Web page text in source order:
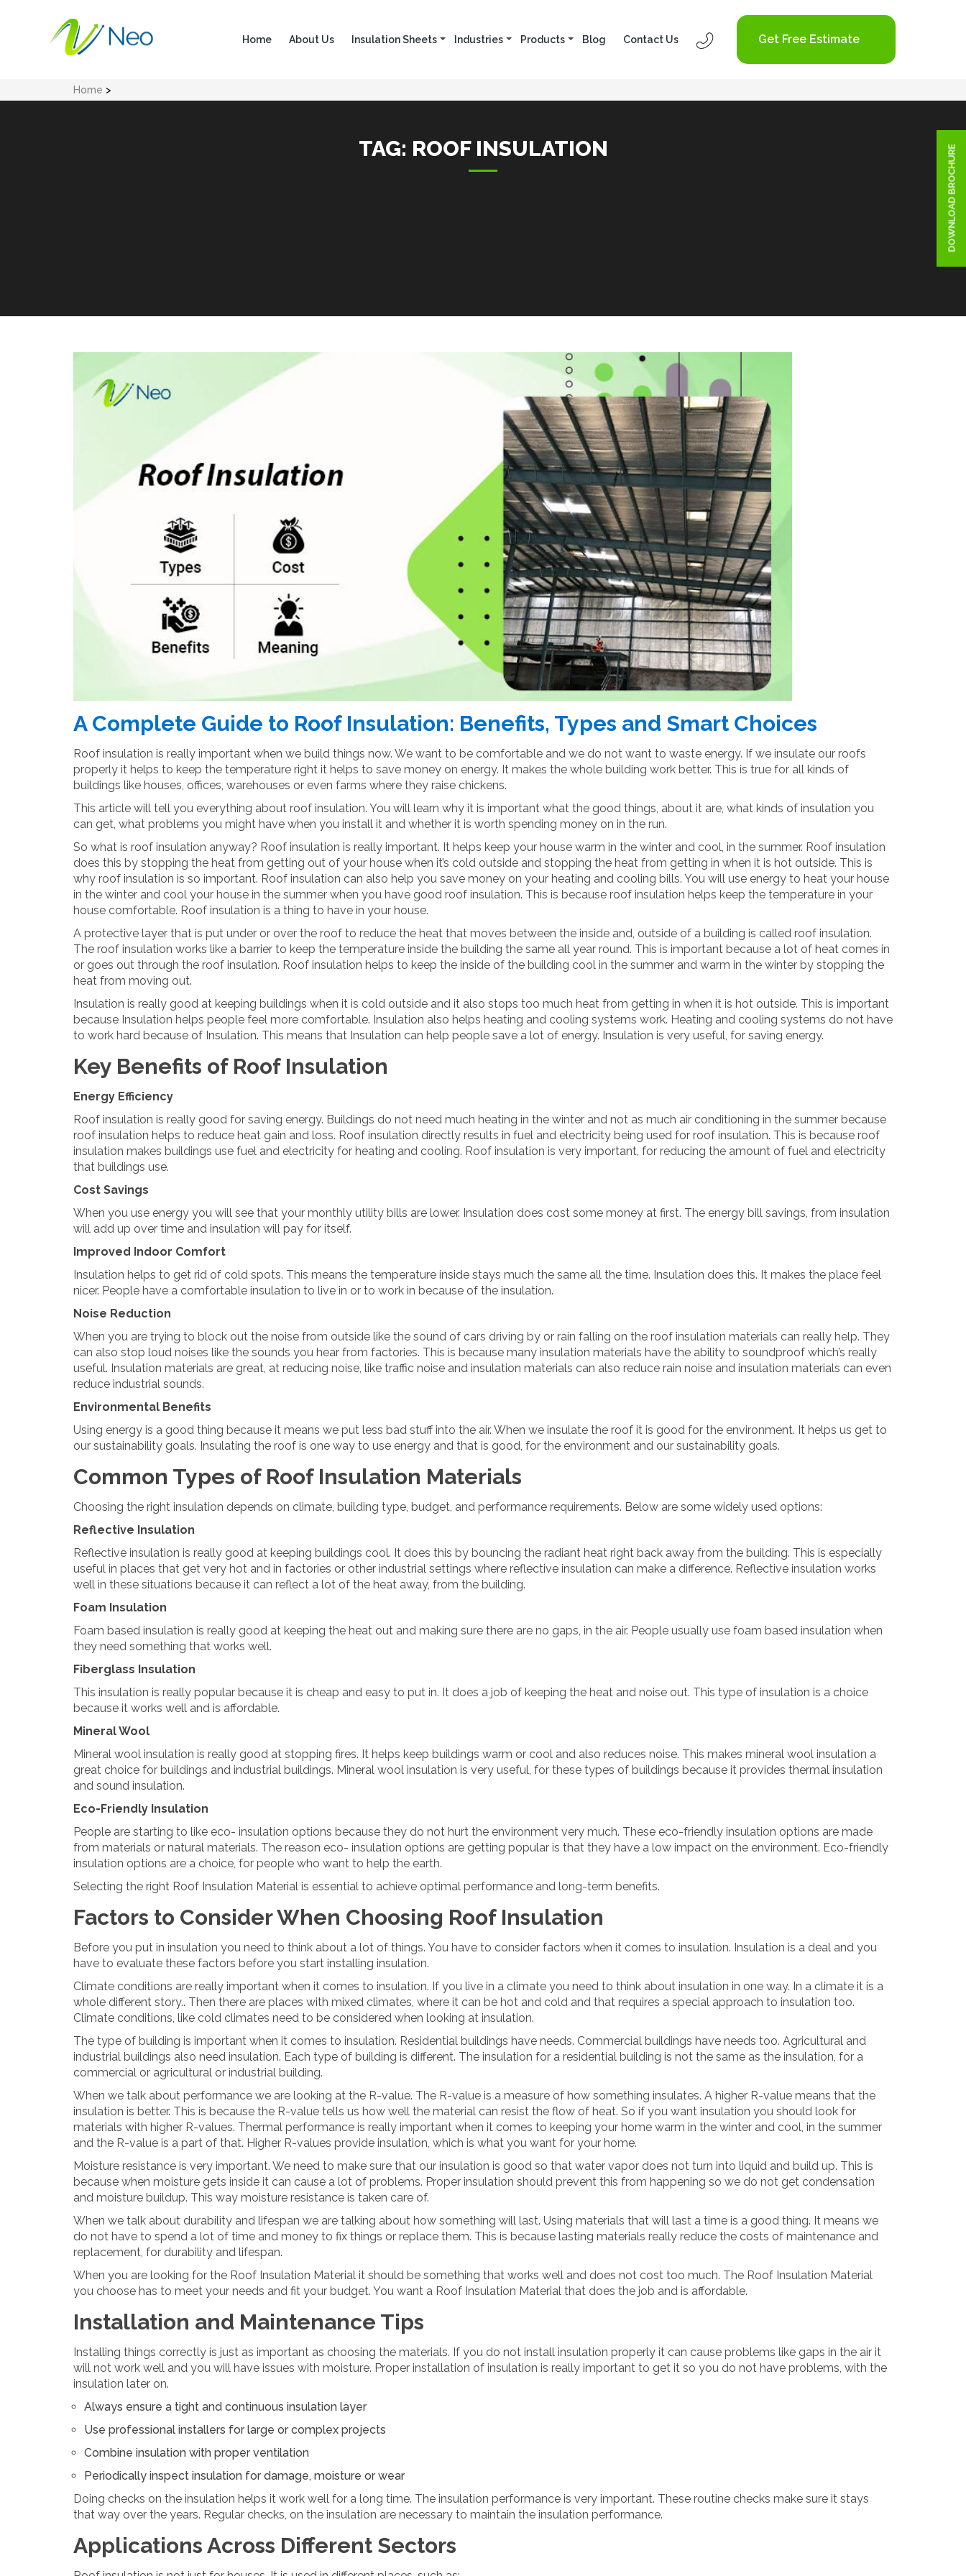
Get Free Estimate
Home About Us Insulation Sheets Industries Products Blog Contact Us
Home >
TAG: ROOF INSULATION
A Complete Guide to Roof Insulation: Benefits, Types and Smart Choices
Roof insulation is really important when we build things now. We want to be comfortable and we do not want to waste energy. If we insulate our roofs
properly it helps to keep the temperature right it helps to save money on energy. It makes the whole building work better. This is true for all kinds of
buildings like houses, offices, warehouses or even farms where they raise chickens.
This article will tell you everything about roof insulation. You will learn why it is important what the good things, about it are, what kinds of insulation you
can get, what problems you might have when you install it and whether it is worth spending money on in the run.
So what is roof insulation anyway? Roof insulation is really important. It helps keep your house warm in the winter and cool, in the summer. Roof insulation
does this by stopping the heat from getting out of your house when it’s cold outside and stopping the heat from getting in when it is hot outside. This is
why roof insulation is so important. Roof insulation can also help you save money on your heating and cooling bills. You will use energy to heat your house
in the winter and cool your house in the summer when you have good roof insulation. This is because roof insulation helps keep the temperature in your
house comfortable. Roof insulation is a thing to have in your house.
A protective layer that is put under or over the roof to reduce the heat that moves between the inside and, outside of a building is called roof insulation.
The roof insulation works like a barrier to keep the temperature inside the building the same all year round. This is important because a lot of heat comes in
or goes out through the roof insulation. Roof insulation helps to keep the inside of the building cool in the summer and warm in the winter by stopping the
heat from moving out.
Insulation is really good at keeping buildings when it is cold outside and it also stops too much heat from getting in when it is hot outside. This is important
because Insulation helps people feel more comfortable. Insulation also helps heating and cooling systems work. Heating and cooling systems do not have
to work hard because of Insulation. This means that Insulation can help people save a lot of energy. Insulation is very useful, for saving energy.
Key Benefits of Roof Insulation
Energy Efficiency
Roof insulation is really good for saving energy. Buildings do not need much heating in the winter and not as much air conditioning in the summer because
roof insulation helps to reduce heat gain and loss. Roof insulation directly results in fuel and electricity being used for roof insulation. This is because roof
insulation makes buildings use fuel and electricity for heating and cooling. Roof insulation is very important, for reducing the amount of fuel and electricity
that buildings use.
Cost Savings
When you use energy you will see that your monthly utility bills are lower. Insulation does cost some money at first. The energy bill savings, from insulation
will add up over time and insulation will pay for itself.
Improved Indoor Comfort
Insulation helps to get rid of cold spots. This means the temperature inside stays much the same all the time. Insulation does this. It makes the place feel
nicer. People have a comfortable insulation to live in or to work in because of the insulation.
Noise Reduction
When you are trying to block out the noise from outside like the sound of cars driving by or rain falling on the roof insulation materials can really help. They
can also stop loud noises like the sounds you hear from factories. This is because many insulation materials have the ability to soundproof which’s really
useful. Insulation materials are great, at reducing noise, like traffic noise and insulation materials can also reduce rain noise and insulation materials can even
reduce industrial sounds.
Environmental Benefits
Using energy is a good thing because it means we put less bad stuff into the air. When we insulate the roof it is good for the environment. It helps us get to
our sustainability goals. Insulating the roof is one way to use energy and that is good, for the environment and our sustainability goals.
Common Types of Roof Insulation Materials
Choosing the right insulation depends on climate, building type, budget, and performance requirements. Below are some widely used options:
Reflective Insulation
Reflective insulation is really good at keeping buildings cool. It does this by bouncing the radiant heat right back away from the building. This is especially
useful in places that get very hot and in factories or other industrial settings where reflective insulation can make a difference. Reflective insulation works
well in these situations because it can reflect a lot of the heat away, from the building.
Foam Insulation
Foam based insulation is really good at keeping the heat out and making sure there are no gaps, in the air. People usually use foam based insulation when
they need something that works well.
Fiberglass Insulation
This insulation is really popular because it is cheap and easy to put in. It does a job of keeping the heat and noise out. This type of insulation is a choice
because it works well and is affordable.
Mineral Wool
Mineral wool insulation is really good at stopping fires. It helps keep buildings warm or cool and also reduces noise. This makes mineral wool insulation a
great choice for buildings and industrial buildings. Mineral wool insulation is very useful, for these types of buildings because it provides thermal insulation
and sound insulation.
Eco-Friendly Insulation
People are starting to like eco- insulation options because they do not hurt the environment very much. These eco-friendly insulation options are made
from materials or natural materials. The reason eco- insulation options are getting popular is that they have a low impact on the environment. Eco-friendly
insulation options are a choice, for people who want to help the earth.
Selecting the right Roof Insulation Material is essential to achieve optimal performance and long-term benefits.
Factors to Consider When Choosing Roof Insulation
Before you put in insulation you need to think about a lot of things. You have to consider factors when it comes to insulation. Insulation is a deal and you
have to evaluate these factors before you start installing insulation.
Climate conditions are really important when it comes to insulation. If you live in a climate you need to think about insulation in one way. In a climate it is a
whole different story.. Then there are places with mixed climates, where it can be hot and cold and that requires a special approach to insulation too.
Climate conditions, like cold climates need to be considered when looking at insulation.
The type of building is important when it comes to insulation. Residential buildings have needs. Commercial buildings have needs too. Agricultural and
industrial buildings also need insulation. Each type of building is different. The insulation for a residential building is not the same as the insulation, for a
commercial or agricultural or industrial building.
When we talk about performance we are looking at the R-value. The R-value is a measure of how something insulates. A higher R-value means that the
insulation is better. This is because the R-value tells us how well the material can resist the flow of heat. So if you want insulation you should look for
materials with higher R-values. Thermal performance is really important when it comes to keeping your home warm in the winter and cool, in the summer
and the R-value is a part of that. Higher R-values provide insulation, which is what you want for your home.
Moisture resistance is very important. We need to make sure that our insulation is good so that water vapor does not turn into liquid and build up. This is
because when moisture gets inside it can cause a lot of problems. Proper insulation should prevent this from happening so we do not get condensation
and moisture buildup. This way moisture resistance is taken care of.
When we talk about durability and lifespan we are talking about how something will last. Using materials that will last a time is a good thing. It means we
do not have to spend a lot of time and money to fix things or replace them. This is because lasting materials really reduce the costs of maintenance and
replacement, for durability and lifespan.
When you are looking for the Roof Insulation Material it should be something that works well and does not cost too much. The Roof Insulation Material
you choose has to meet your needs and fit your budget. You want a Roof Insulation Material that does the job and is affordable.
Installation and Maintenance Tips
Installing things correctly is just as important as choosing the materials. If you do not install insulation properly it can cause problems like gaps in the air it
will not work well and you will have issues with moisture. Proper installation of insulation is really important to get it so you do not have problems, with the
insulation later on.
Always ensure a tight and continuous insulation layer
Use professional installers for large or complex projects
Combine insulation with proper ventilation
Periodically inspect insulation for damage, moisture or wear
Doing checks on the insulation helps it work well for a long time. The insulation performance is very important. These routine checks make sure it stays
that way over the years. Regular checks, on the insulation are necessary to maintain the insulation performance.
Applications Across Different Sectors
DOWNLOAD BROCHURE